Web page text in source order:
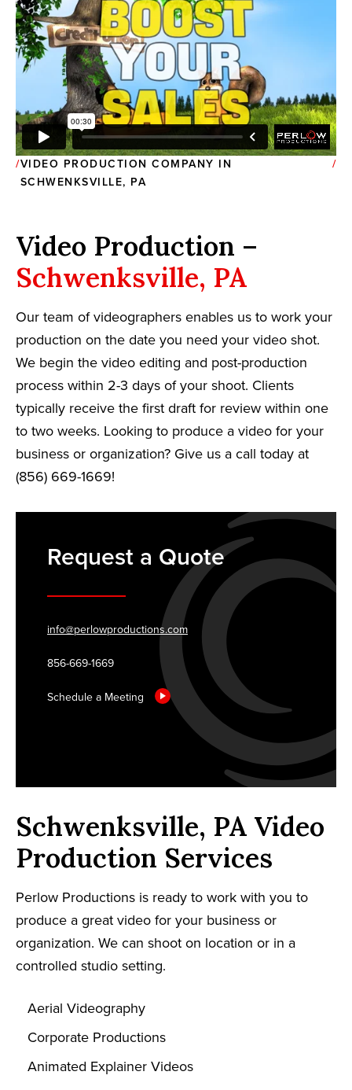
VIDEO PRODUCTION COMPANY IN
SCHWENKSVILLE, PA
Video Production –
Schwenksville, PA
Our team of videographers enables us to work your
production on the date you need your video shot.
We begin the video editing and post-production
process within 2-3 days of your shoot. Clients
typically receive the first draft for review within one
to two weeks. Looking to produce a video for your
business or organization? Give us a call today at
(856) 669-1669!
Request a Quote
info@perlowproductions.com
856-669-1669
Schedule a Meeting
Schwenksville, PA Video
Production Services
Perlow Productions is ready to work with you to
produce a great video for your business or
organization. We can shoot on location or in a
controlled studio setting.
Aerial Videography
Corporate Productions
Animated Explainer Videos